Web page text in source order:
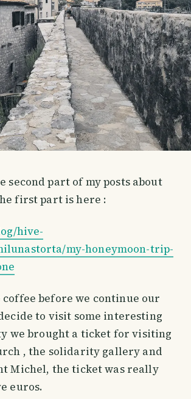
second part of my posts about
first part is here :
hive-
my-honeymoon-trip-
coffee before we continue our
to visit some interesting
we brought a ticket for visiting
, the solidarity gallery and
Michel, the ticket was really
euros.